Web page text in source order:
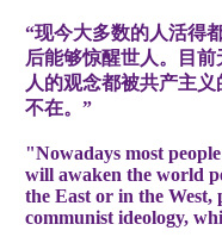
“现今大多数的人活得
后能够惊醒世人。目
人的观念都被共产主
不在。”
"Nowadays most
will awaken the world
the East or in the
communist ideology,